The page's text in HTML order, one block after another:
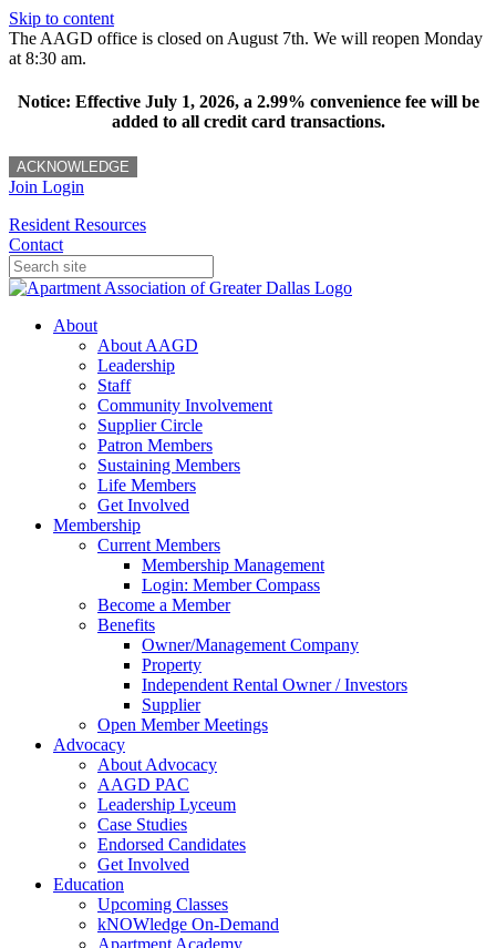
Skip to content
The AAGD office is closed on August 7th. We will reopen Monday
at 8:30 am.
Notice: Effective July 1, 2026, a 2.99% convenience fee will be
added to all credit card transactions.
ACKNOWLEDGE
Join Login
Resident Resources
Contact
About
About AAGD
Leadership
Staff
Community Involvement
Supplier Circle
Patron Members
Sustaining Members
Life Members
Get Involved
Membership
Current Members
Membership Management
Login: Member Compass
Become a Member
Benefits
Owner/Management Company
Property
Independent Rental Owner / Investors
Supplier
Open Member Meetings
Advocacy
About Advocacy
AAGD PAC
Leadership Lyceum
Case Studies
Endorsed Candidates
Get Involved
Education
Upcoming Classes
kNOWledge On-Demand
Apartment Academy